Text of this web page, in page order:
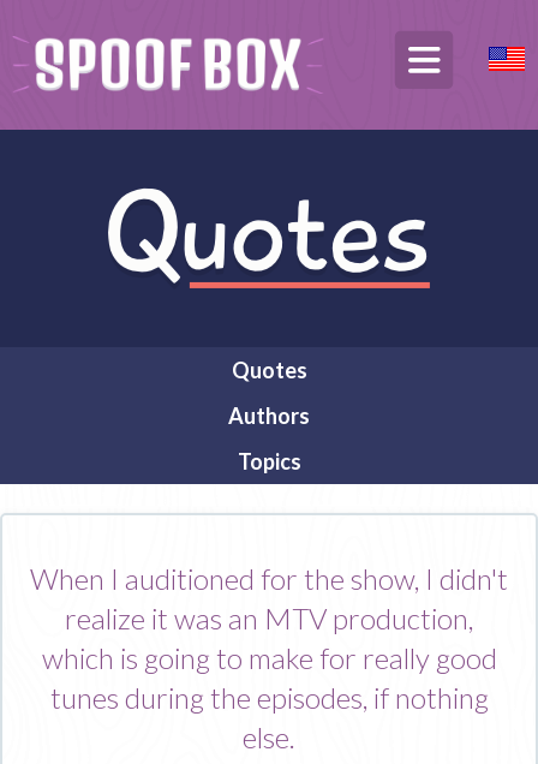
Quotes
Authors
Topics
When I auditioned for the show, I didn't
realize it was an MTV production,
which is going to make for really good
tunes during the episodes, if nothing
else.